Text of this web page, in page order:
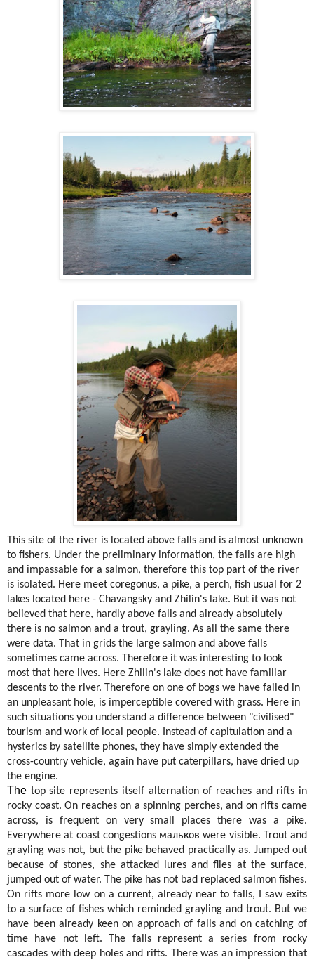
This site of the river is located above falls and is almost unknown
to fishers. Under the preliminary information, the falls are high
and impassable for a salmon, therefore this top part of the river
is isolated. Here meet coregonus, a pike, a perch, fish usual for 2
lakes located here - Chavangsky and Zhilin's lake. But it was not
believed that here, hardly above falls and already absolutely
there is no salmon and a trout, grayling. As all the same there
were data. That in grids the large salmon and above falls
sometimes came across. Therefore it was interesting to look
most that here lives. Here Zhilin's lake does not have familiar
descents to the river. Therefore on one of bogs we have failed in
an unpleasant hole, is imperceptible covered with grass. Here in
such situations you understand a difference between "civilised"
tourism and work of local people. Instead of capitulation and a
hysterics by satellite phones, they have simply extended the
cross-country vehicle, again have put caterpillars, have dried up
the engine.
The top site represents itself alternation of reaches and rifts in
rocky coast. On reaches on a spinning perches, and on rifts came
across, is frequent on very small places there was a pike.
Everywhere at coast congestions мальков were visible. Trout and
grayling was not, but the pike behaved practically as. Jumped out
because of stones, she attacked lures and flies at the surface,
jumped out of water. The pike has not bad replaced salmon fishes.
On rifts more low on a current, already near to falls, I saw exits
to a surface of fishes which reminded grayling and trout. But we
have been already keen on approach of falls and on catching of
time have not left. The falls represent a series from rocky
cascades with deep holes and rifts. There was an impression that